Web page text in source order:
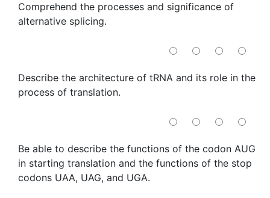
Comprehend the processes and significance of
alternative splicing.
Describe the architecture of tRNA and its role in the
process of translation.
Be able to describe the functions of the codon AUG
in starting translation and the functions of the stop
codons UAA, UAG, and UGA.